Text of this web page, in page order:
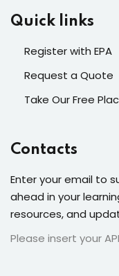
Quick links
Register with EPA
Request a Quote
Take Our Free
Contacts
Enter your email to
ahead in your
resources, and
Please insert your